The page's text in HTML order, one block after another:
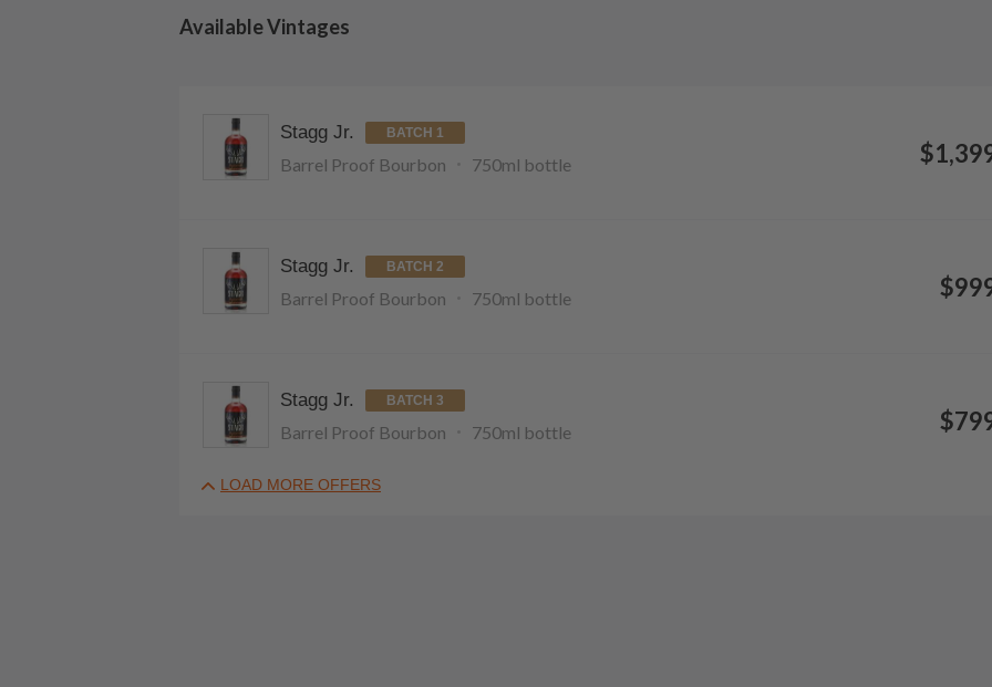
Available Vintages
Stagg Jr. BATCH 1
Barrel Proof Bourbon 750ml bottle
Stagg Jr. BATCH 2
Barrel Proof Bourbon 750ml bottle
Stagg Jr. BATCH 3
Barrel Proof Bourbon 750ml bottle
LOAD MORE OFFERS